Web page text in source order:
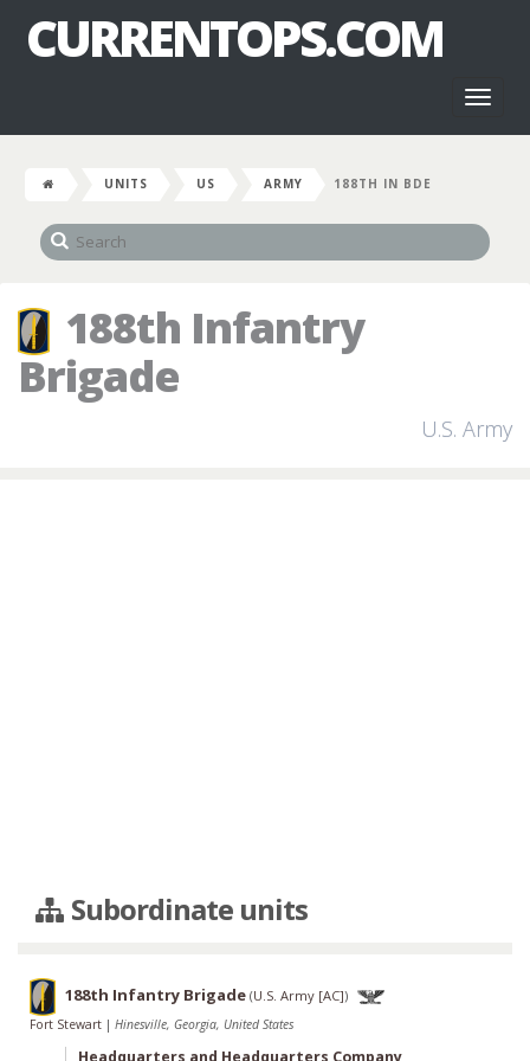
CURRENTOPS.COM
UNITS US ARMY 188TH IN BDE
188th Infantry
Brigade
U.S. Army
Subordinate units
188th Infantry Brigade (U.S. Army [AC])
Fort Stewart | Hinesville, Georgia, United States